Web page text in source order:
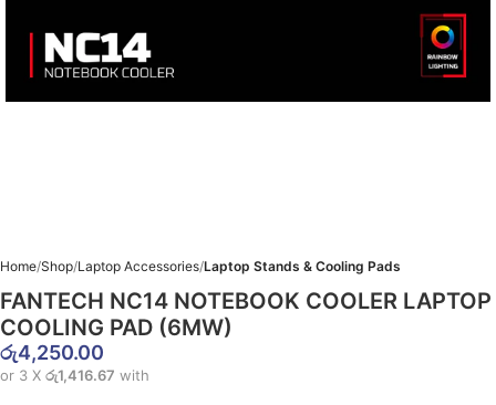
Home Shop Laptop Accessories Laptop Stands & Cooling Pads
FANTECH NC14 NOTEBOOK COOLER LAPTOP
COOLING PAD (6MW)
රු4,250.00
or 3 X රු1,416.67 with